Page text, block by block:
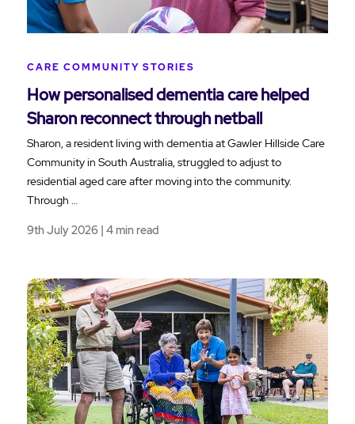
CARE COMMUNITY STORIES
How personalised dementia care helped
Sharon reconnect through netball
Sharon, a resident living with dementia at Gawler Hillside Care
Community in South Australia, struggled to adjust to
residential aged care after moving into the community.
Through …
9th July 2026 | 4 min read